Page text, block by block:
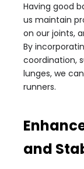
Having good
us maintain
on our joints,
By
coordination,
lunges, we
runners.
and